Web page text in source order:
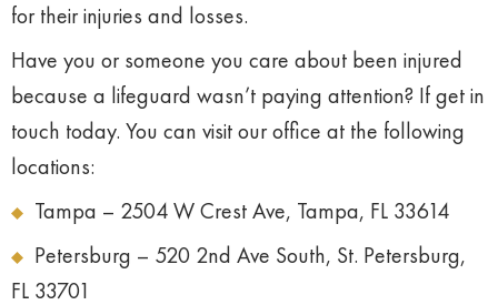
for their injuries and losses.
Have you or someone you care about been injured
because a lifeguard wasn’t paying attention? If get in
touch today. You can visit our office at the following
locations:
Tampa – 2504 W Crest Ave, Tampa, FL 33614
Petersburg – 520 2nd Ave South, St. Petersburg,
FL 33701